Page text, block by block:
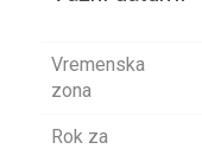
Vremenska
zona
Rok za